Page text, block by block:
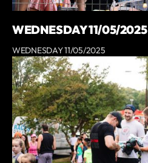
WEDNESDAY 11/05/2025
WEDNESDAY 11/05/2025